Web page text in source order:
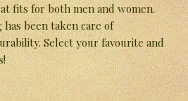
fits for both men and women.
been taken care of
Select your favourite and